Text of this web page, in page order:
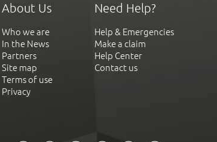
About Us
Who we are
In the News
Partners
Site map
Terms of use
Privacy
Need Help?
Help & Emergencies
Make a claim
Help Center
Contact us